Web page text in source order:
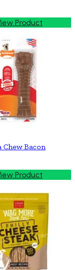
Product
Chew Bacon
Product